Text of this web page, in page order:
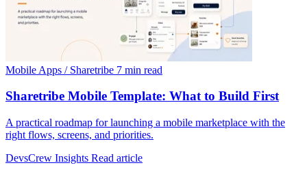
Mobile Apps / Sharetribe 7 min read
Sharetribe Mobile Template: What to Build First
A practical roadmap for launching a mobile marketplace with the
right flows, screens, and priorities.
DevsCrew Insights Read article